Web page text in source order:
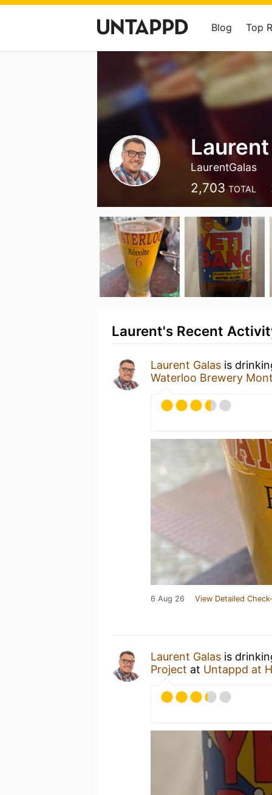
Blog Top
LaurentGalas
2,703 TOTAL
Laurent's Recent
Laurent Galas is
Waterloo Brewery
6 Aug 26 View Detailed
Laurent Galas is
Project at Untappd at